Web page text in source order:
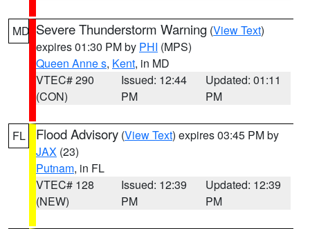
MD Severe Thunderstorm Warning (View Text)
expires 01:30 PM by PHI (MPS)
Queen Anne s, Kent, in MD
VTEC# 290
(CON)
Issued: 12:44
PM
Updated: 01:11
PM
FL Flood Advisory (View Text) expires 03:45 PM by
JAX (23)
Putnam, in FL
VTEC# 128
(NEW)
Issued: 12:39
PM
Updated: 12:39
PM